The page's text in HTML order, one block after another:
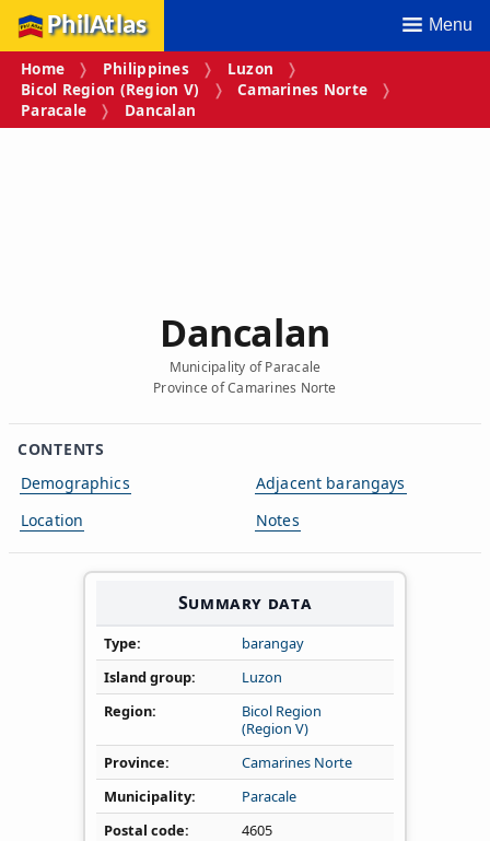
PhilAtlas Menu
Home Philippines
Luzon
Bicol Region (Region V)
Camarines Norte
Paracale
Dancalan
Dancalan
Municipality of Paracale
Province of Camarines Norte
CONTENTS
Demographics
Location
Adjacent barangays
Notes
Summary data
Type
barangay
Island group
Luzon
Region
Bicol Region
(Region V)
Province
Camarines Norte
Municipality
Paracale
Postal code
4605